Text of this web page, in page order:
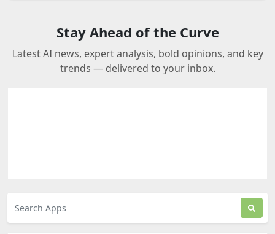
Stay Ahead of the Curve
Latest AI news, expert analysis, bold opinions, and key
trends — delivered to your inbox.